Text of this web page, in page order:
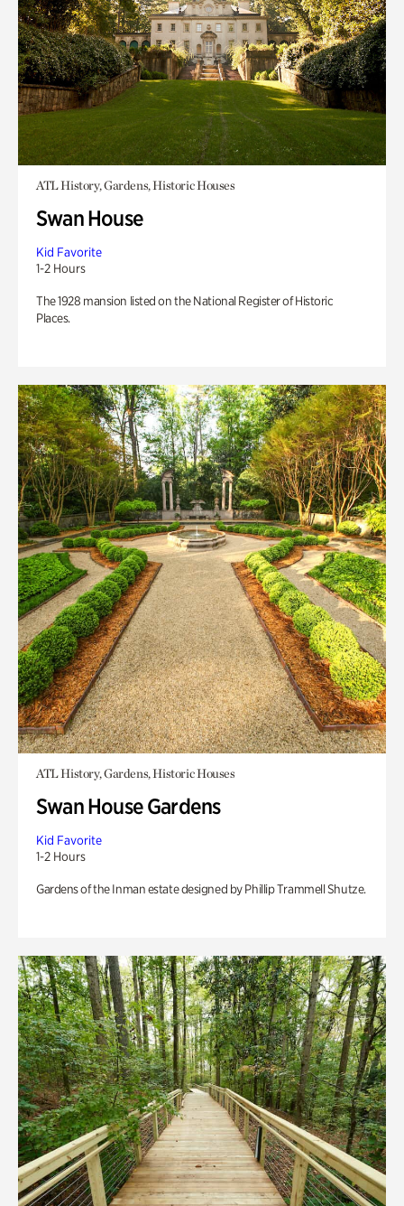
ATL History, Gardens, Historic Houses
Swan House
Kid Favorite
1-2 Hours
The 1928 mansion listed on the National Register of Historic
Places.
ATL History, Gardens, Historic Houses
Swan House Gardens
Kid Favorite
1-2 Hours
Gardens of the Inman estate designed by Phillip Trammell Shutze.